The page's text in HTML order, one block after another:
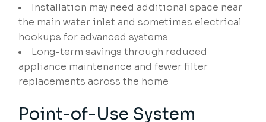
Installation may need additional space near
the main water inlet and sometimes electrical
hookups for advanced systems
Long-term savings through reduced
appliance maintenance and fewer filter
replacements across the home
Point-of-Use System